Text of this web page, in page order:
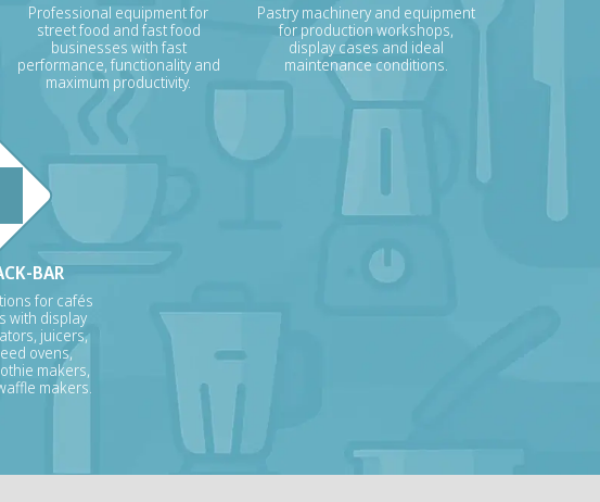
Professional equipment for
street food and fast food
businesses with fast
performance, functionality and
maximum productivity.
Pastry machinery and equipment
for production workshops,
display cases and ideal
maintenance conditions.
BAR
for cafés
with display
juicers,
ovens,
makers,
makers.